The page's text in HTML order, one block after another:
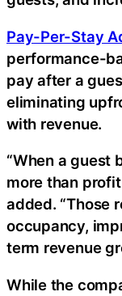
Pay-Per-Stay
performance-
pay after a
eliminating
with revenue.
“When a guest
more than
added. “Those
occupancy,
term revenue
While the